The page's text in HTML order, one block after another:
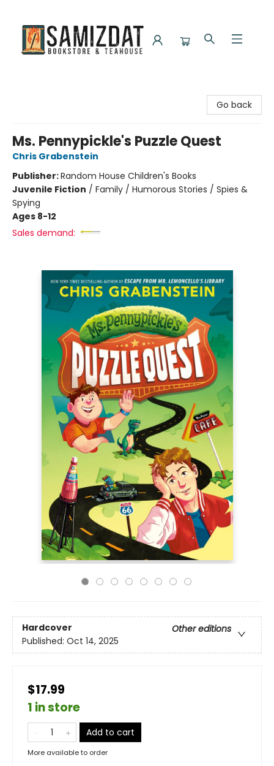
Go back
Ms. Pennypickle's Puzzle Quest
Chris Grabenstein
Publisher:Random House Children's Books
Juvenile Fiction / Family / Humorous Stories / Spies &
Spying
Ages 8-12
Sales demand:
Hardcover
Other editions
Published: Oct 14, 2025
$17.99
1 in store
Add to cart
More available to order